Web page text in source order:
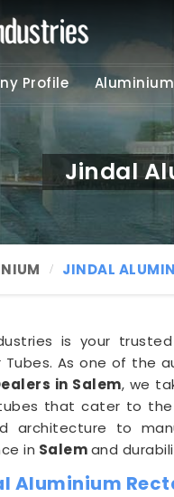
Profile
Jindal
JINDAL
is your
Tubes. As one of the
in Salem, we
that cater to the
architecture to
in Salemand
Aluminium